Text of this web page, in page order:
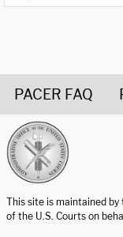
PACER FAQ
This site is maintained
of the U.S. Courts on